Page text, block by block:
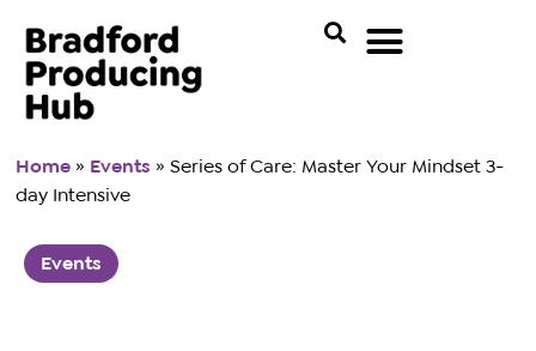
Home » Events »Series of Care: Master Your Mindset 3-
day Intensive
Events